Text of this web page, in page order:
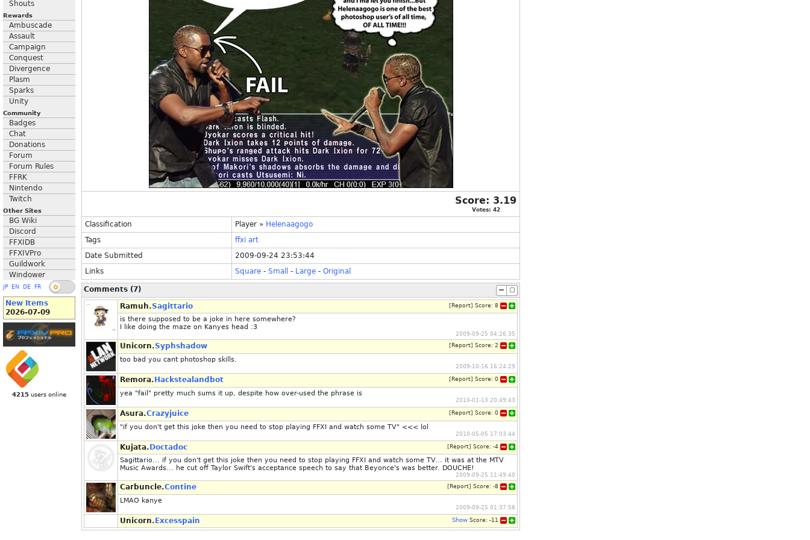
Shouts
Rewards
Ambuscade
Assault
Campaign
Conquest
Divergence
Plasm
Sparks
Unity
Community
Badges
Chat
Donations
Forum
Forum Rules
FFRK
Nintendo
Twitch
Other Sites
BG Wiki
Discord
FFXIDB
FFXIVPro
Guildwork
Windower
JP EN DE FR
New Items
2026-07-09
4215 users online
Score: 3.19
Votes: 42
Classification Player » Helenaagogo
Tags
ffxi art
Date Submitted
2009-09-24 23:53:44
Links
Square - Small - Large - Original
Comments (7)
Ramuh.Sagittario [ Report] Score: 8
is there supposed to be a joke in here somewhere?
I like doing the maze on Kanyes head :3
2009-09-25 04:26:35
Unicorn.Syphshadow [ Report] Score: 2
too bad you cant photoshop skills.
2009-10-16 16:24:29
Remora. Hackstealandbot [ Report] Score: 0
yea "fail" pretty much sums it up, despite how over-used the phrase is
2010-01-13 20:49:43
Asura.Crazyjuice [ Report] Score: 0
"if you don't get this joke then you need to stop playing FFXI and watch some TV" <<< lol
2010-05-05 17:03:44
Kujata. Doctadoc [ Report] Score: -4
Sagittario... if you don't get this joke then you need to stop playing FFXI and watch some TV... it was at the MTV
Music Awards... he cut off Taylor Swift's acceptance speech to say that Beyonce's was better. DOUCHE!
2009-09-25 11:49:40
Carbuncle.Contine [ Report] Score: -8
LMAO kanye
2009-09-25 01:37:58
Unicorn. Excesspain Show Score: -11